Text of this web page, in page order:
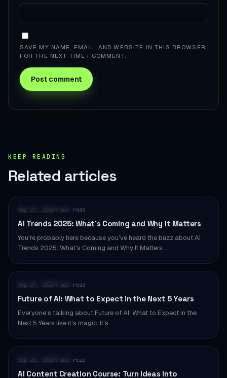
SAVE MY NAME, EMAIL, AND WEBSITE IN THIS BROWSER
FOR THE NEXT TIME I COMMENT.
KEEP READING
Related articles
AI & AUTOMATION
Sep 29, 2025 9 min read
AI Trends 2025: What’s Coming and Why It Matters
You're probably here because you've heard the buzz about AI
Trends 2025: What's Coming and Why It Matters.…
AI & AUTOMATION
Sep 29, 2025 9 min read
Future of AI: What to Expect in the Next 5 Years
Everyone's talking about Future of AI: What to Expect in the
Next 5 Years like it's magic. It's…
AI & AUTOMATION
Sep 26, 2025 9 min read
AI Content Creation Course: Turn Ideas Into